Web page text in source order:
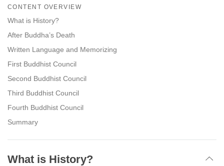
CONTENT OVERVIEW
What is History?
After Buddha’s Death
Written Language and Memorizing
First Buddhist Council
Second Buddhist Council
Third Buddhist Council
Fourth Buddhist Council
Summary
What is History?